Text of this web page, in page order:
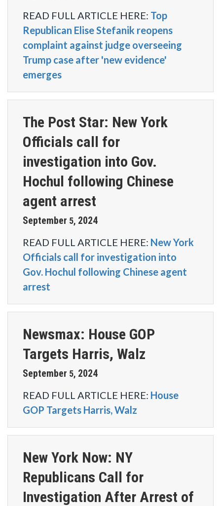
READ FULL ARTICLE HERE: Top
Republican Elise Stefanik reopens
complaint against judge overseeing
Trump case after 'new evidence'
emerges
The Post Star: New York
Officials call for
investigation into Gov.
Hochul following Chinese
agent arrest
September 5, 2024
READ FULL ARTICLE HERE: New York
Officials call for investigation into
Gov. Hochul following Chinese agent
arrest
Newsmax: House GOP
Targets Harris, Walz
September 5, 2024
READ FULL ARTICLE HERE: House
GOP Targets Harris, Walz
New York Now: NY
Republicans Call for
Investigation After Arrest of